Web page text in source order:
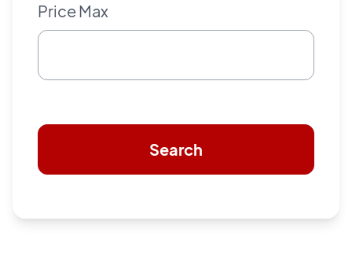
Price Max
Search